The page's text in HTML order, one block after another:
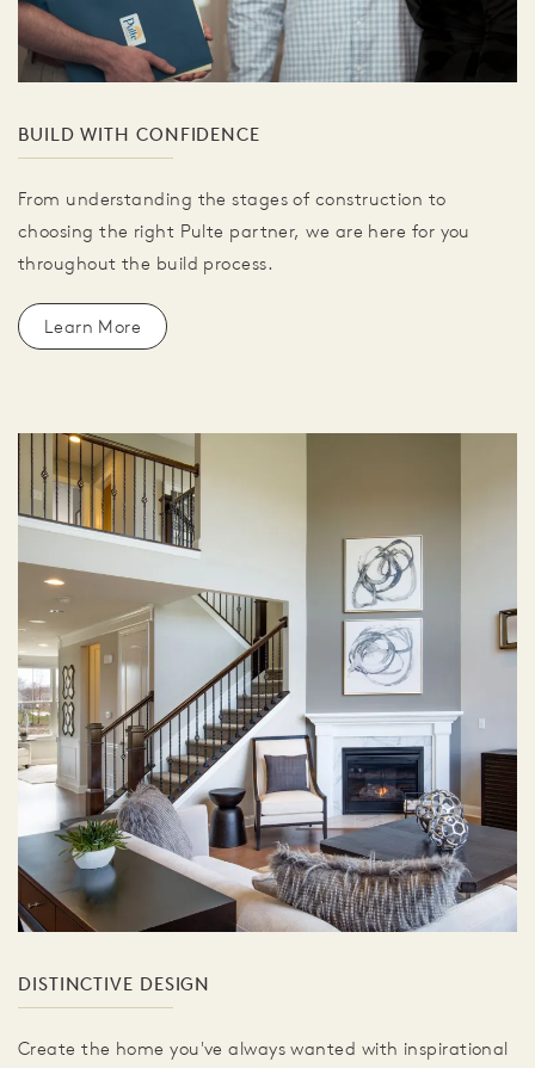
BUILD WITH CONFIDENCE
From understanding the stages of construction to
choosing the right Pulte partner, we are here for you
throughout the build process.
Learn More
DISTINCTIVE DESIGN
Create the home you've always wanted with inspirational